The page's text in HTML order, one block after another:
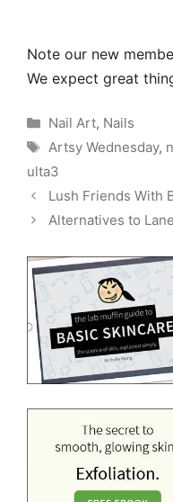
Note our new
We expect great
Categories
Nail Art, Nails
Tags
Artsy Wednesday,
ulta3
Lush Friends With
Alternatives to